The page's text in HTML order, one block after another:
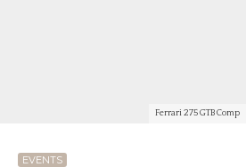
Ferrari 275 GTB Comp
EVENTS